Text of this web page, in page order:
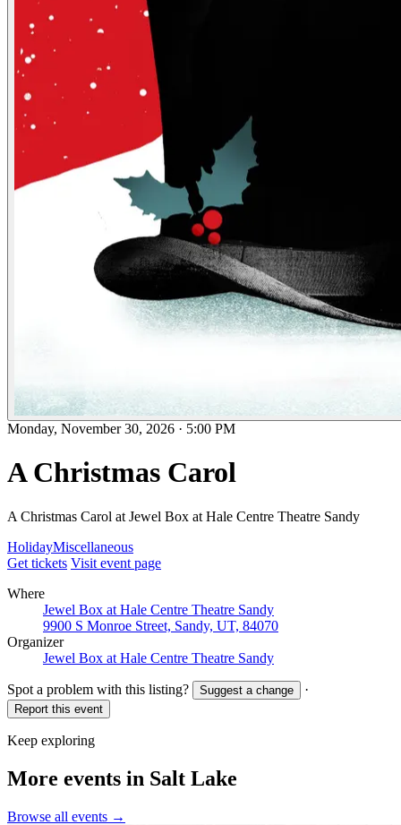
Monday, November 30, 2026 · 5:00 PM
A Christmas Carol
A Christmas Carol at Jewel Box at Hale Centre Theatre Sandy
HolidayMiscellaneous
Get tickets Visit event page
Where
Jewel Box at Hale Centre Theatre Sandy
9900 S Monroe Street, Sandy, UT, 84070
Organizer
Jewel Box at Hale Centre Theatre Sandy
Spot a problem with this listing? Suggest a change ·
Report this event
Keep exploring
More events in Salt Lake
Browse all events →